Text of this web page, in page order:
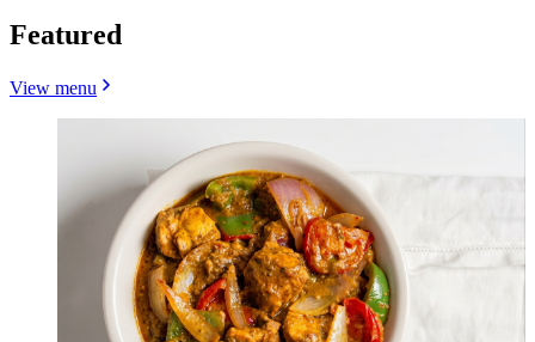
Featured
View menu